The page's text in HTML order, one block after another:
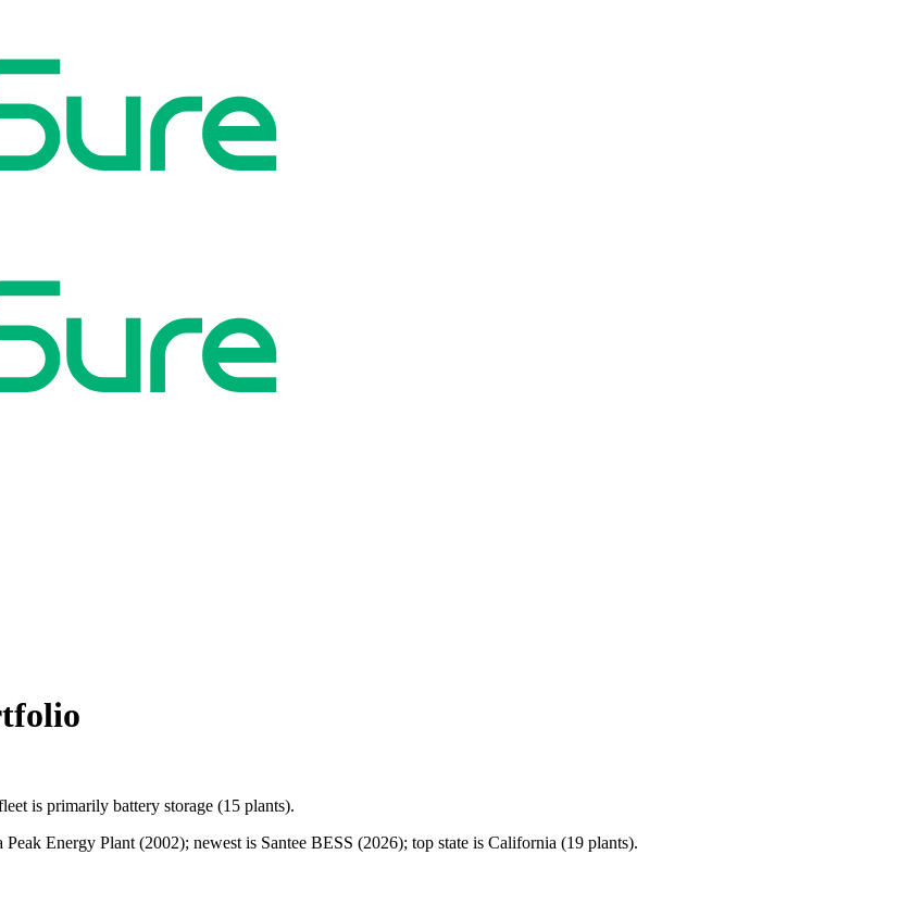
is primarily battery storage (15 plants).
Energy Plant (2002); newest is Santee BESS (2026); top state is California (19 plants).